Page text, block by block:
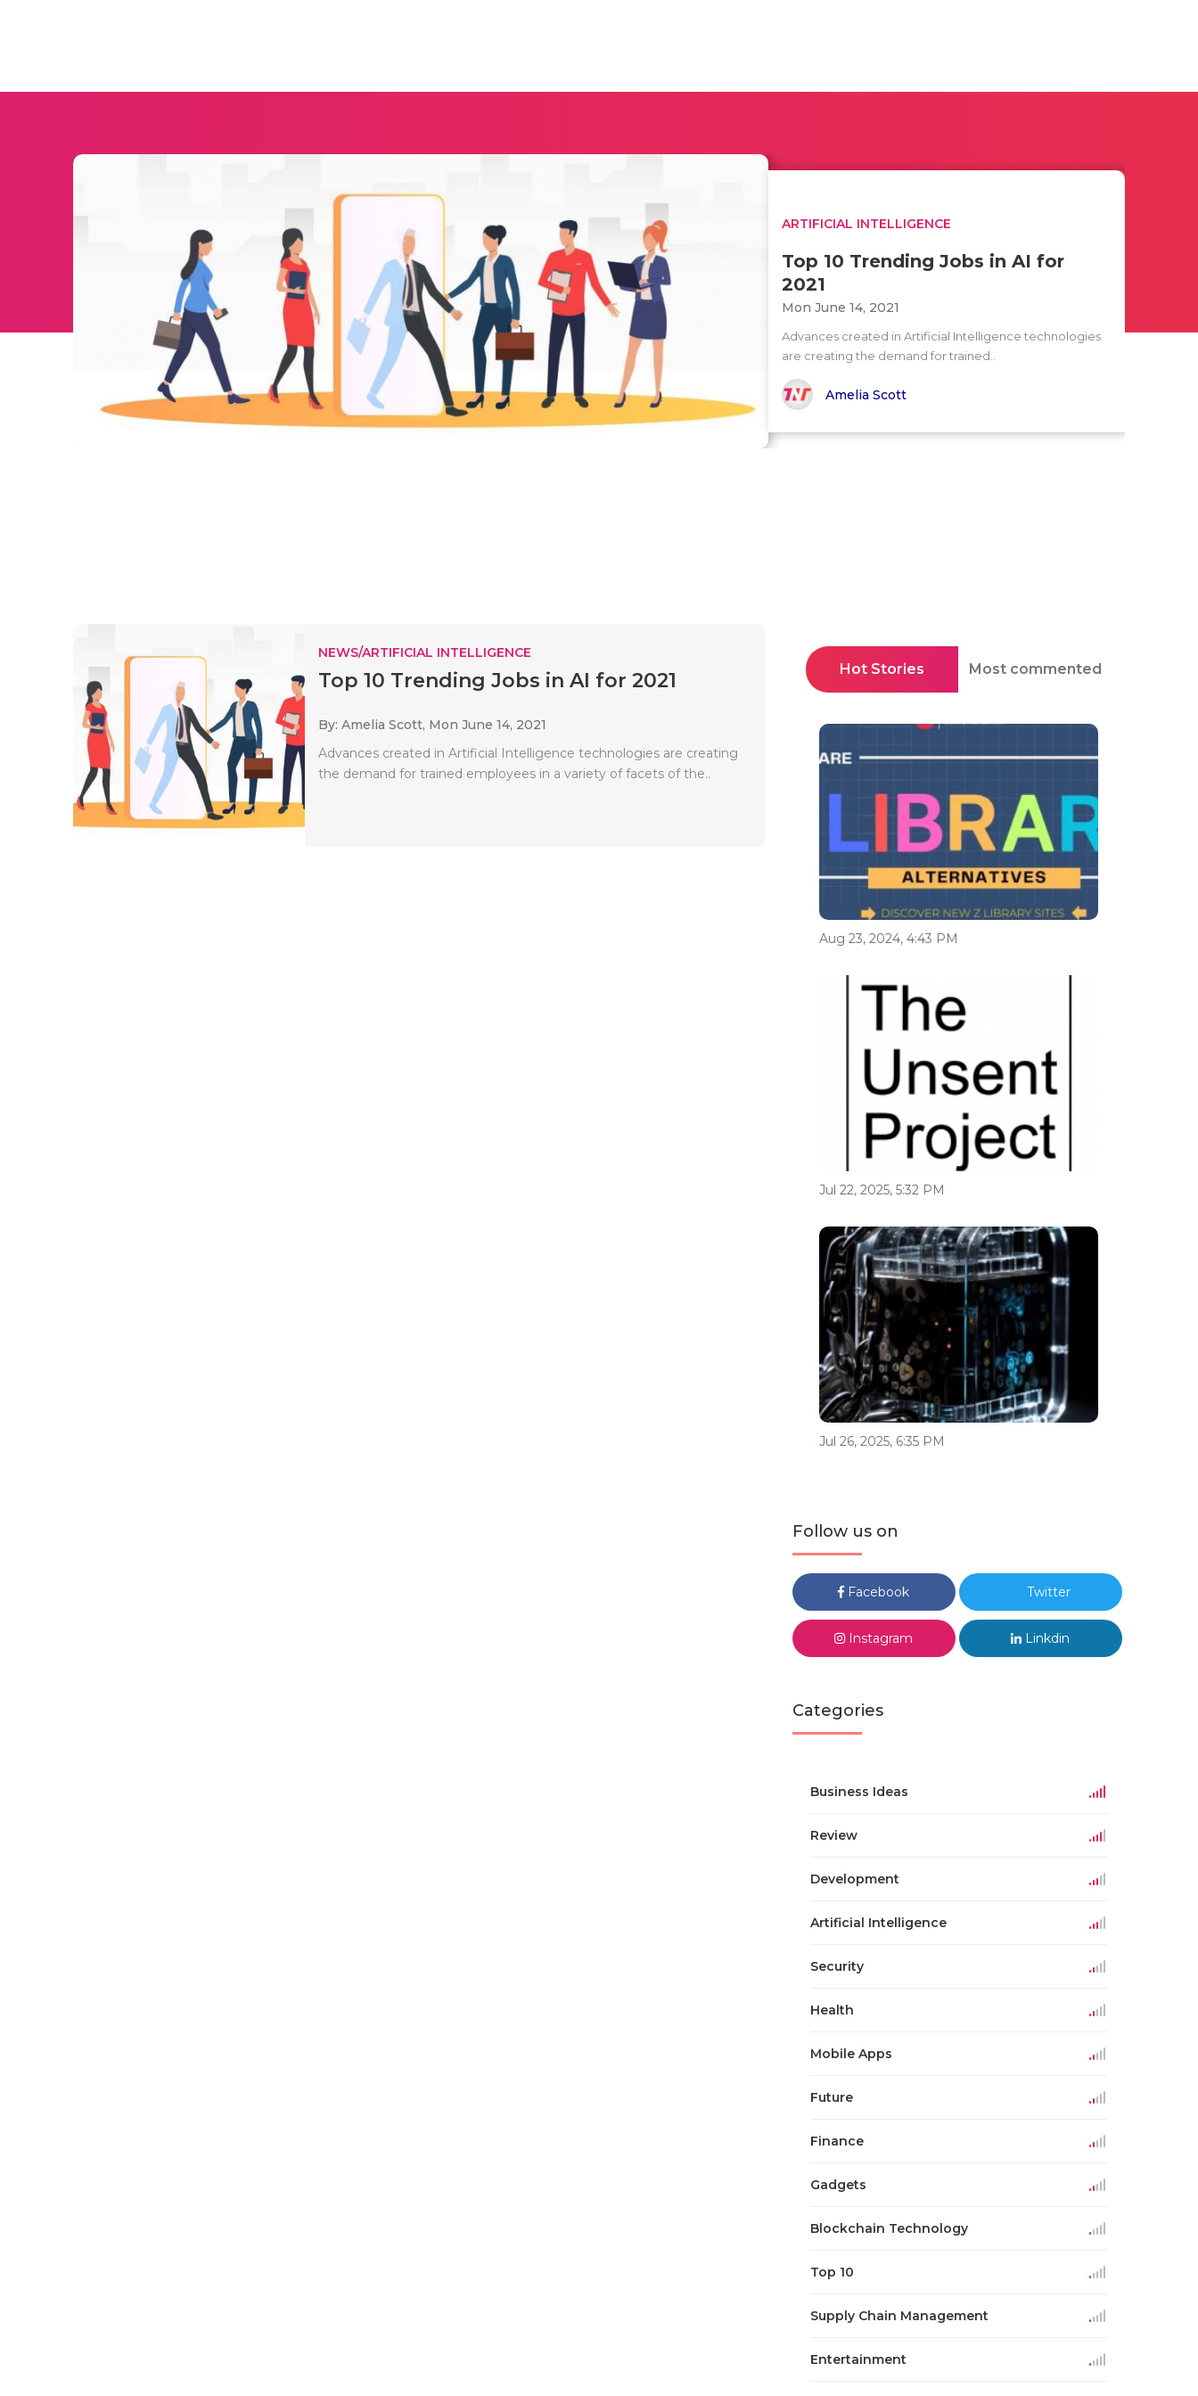
ARTIFICIAL INTELLIGENCE
Top 10 Trending Jobs in AI for
2021
Mon June 14, 2021
Advances created in Artificial Intelligence technologies
are creating the demand for trained..
Amelia Scott
NEWS/ARTIFICIAL INTELLIGENCE
Top 10 Trending Jobs in AI for 2021
By: Amelia Scott, Mon June 14, 2021
Advances created in Artificial Intelligence technologies are creating
the demand for trained employees in a variety of facets of the..
Hot Stories Most commented
Aug 23, 2024, 4:43 PM
Jul 22, 2025, 5:32 PM
Jul 26, 2025, 6:35 PM
Follow us on
Facebook Twitter
Instagram Linkdin
Categories
Business Ideas
Review
Development
Artificial Intelligence
Security
Health
Mobile Apps
Future
Finance
Gadgets
Blockchain Technology
Top 10
Supply Chain Management
Entertainment